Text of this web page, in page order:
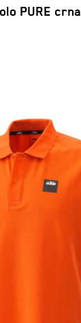
PURE crna